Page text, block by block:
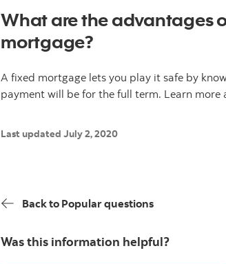
What are the advantages
mortgage?
A fixed mortgage lets you play it safe by
payment will be for the full term. Learn
Last updated July 2, 2020
Back to Popular questions
Was this information helpful?